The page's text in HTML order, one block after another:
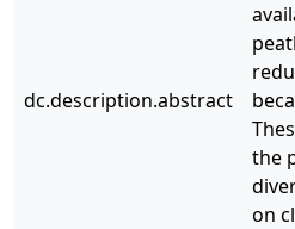
dc.description.abstract
the
on